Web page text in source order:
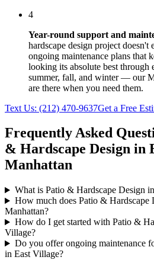
4
Year-round support and
hardscape design project doesn't
ongoing maintenance plans that
looking its absolute best through
summer, fall, and winter — our
are there when you need them.
Text Us: (212) 470-9637Get a Free
Frequently Asked
& Hardscape Design in
Manhattan
What is Patio & Hardscape Design
How much does Patio & Hardscape
Manhattan?
How do I get started with Patio &
Village?
Do you offer ongoing maintenance
in East Village?